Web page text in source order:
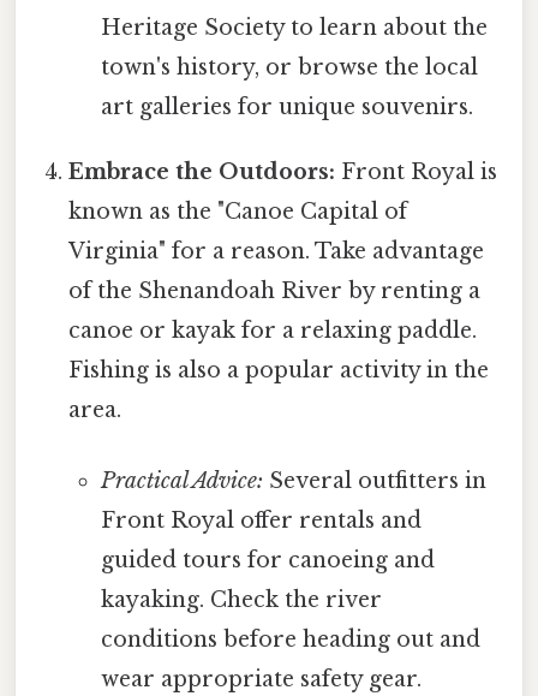
Heritage Society to learn about the
town's history, or browse the local
art galleries for unique souvenirs.
Embrace the Outdoors: Front Royal is
known as the "Canoe Capital of
Virginia" for a reason. Take advantage
of the Shenandoah River by renting a
canoe or kayak for a relaxing paddle.
Fishing is also a popular activity in the
area.
Practical Advice: Several outfitters in
Front Royal offer rentals and
guided tours for canoeing and
kayaking. Check the river
conditions before heading out and
wear appropriate safety gear.